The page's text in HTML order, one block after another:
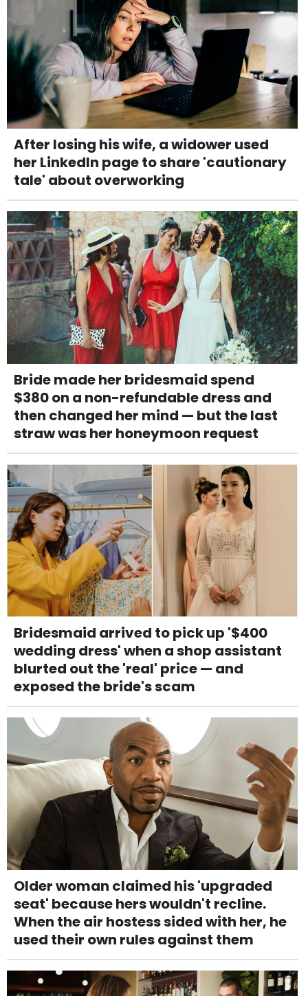
After losing his wife, a widower used
her LinkedIn page to share 'cautionary
tale' about overworking
Bride made her bridesmaid spend
$380 on a non-refundable dress and
then changed her mind — but the last
straw was her honeymoon request
Bridesmaid arrived to pick up '$400
wedding dress' when a shop assistant
blurted out the 'real' price — and
exposed the bride's scam
Older woman claimed his 'upgraded
seat' because hers wouldn't recline.
When the air hostess sided with her, he
used their own rules against them